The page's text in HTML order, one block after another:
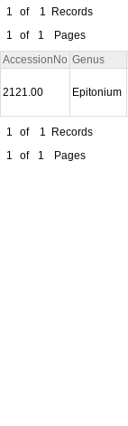
1 of 1
Records
1
of 1 Pages
AccessionNo Genus
2121.00 Epitonium
1 of 1
Records
1
of 1 Pages